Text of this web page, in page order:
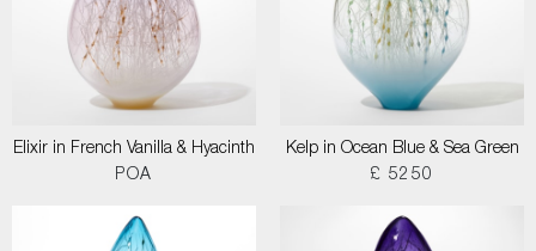
Elixir in French Vanilla & Hyacinth
POA
Kelp in Ocean Blue & Sea Green
£ 5250